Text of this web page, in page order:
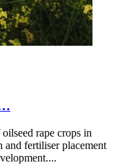
rape crops in
and fertiliser placement